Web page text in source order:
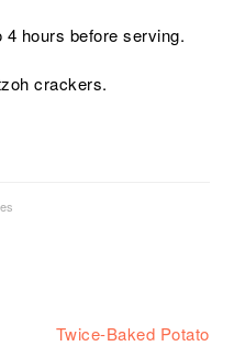
hours before serving.
crackers.
Next
Twice-Baked Potato